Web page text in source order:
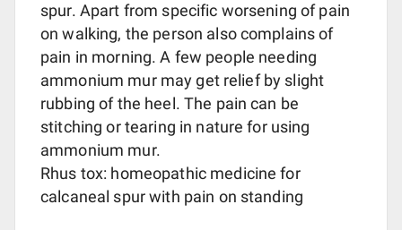
spur. Apart from specific worsening of pain
on walking, the person also complains of
pain in morning. A few people needing
ammonium mur may get relief by slight
rubbing of the heel. The pain can be
stitching or tearing in nature for using
ammonium mur.
Rhus tox: homeopathic medicine for
calcaneal spur with pain on standing